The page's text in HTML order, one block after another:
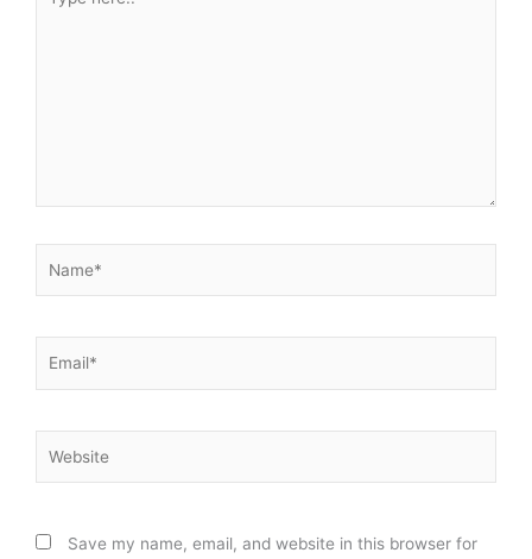
here..
Save my name, email, and website in this browser for